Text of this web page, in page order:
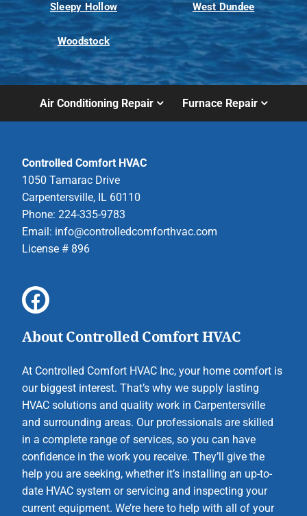
Sleepy Hollow West Dundee
Woodstock
Air Conditioning Repair Furnace Repair
Controlled Comfort HVAC
1050 Tamarac Drive
Carpentersville, IL 60110
Phone: 224-335-9783
Email: info@controlledcomforthvac.com
License # 896
About Controlled Comfort HVAC
At Controlled Comfort HVAC Inc, your home comfort is
our biggest interest. That’s why we supply lasting
HVAC solutions and quality work in Carpentersville
and surrounding areas. Our professionals are skilled
in a complete range of services, so you can have
confidence in the work you receive. They’ll give the
help you are seeking, whether it’s installing an up-to-
date HVAC system or servicing and inspecting your
current equipment. We’re here to help with all of your